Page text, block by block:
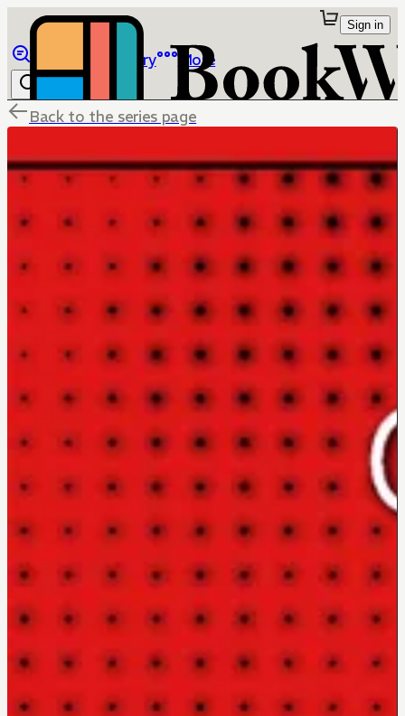
Library More
Sign in
Back to the series page